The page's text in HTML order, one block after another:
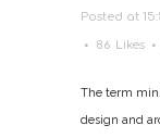
Posted at
86 Likes
The term
design and